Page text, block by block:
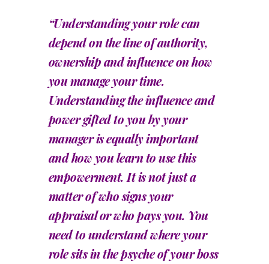
“Understanding your role can
depend on the line of authority,
ownership and influence on how
you manage your time.
Understanding the influence and
power gifted to you by your
manager is equally important
and how you learn to use this
empowerment. It is not just a
matter of who signs your
appraisal or who pays you. You
need to understand where your
role sits in the psyche of your boss